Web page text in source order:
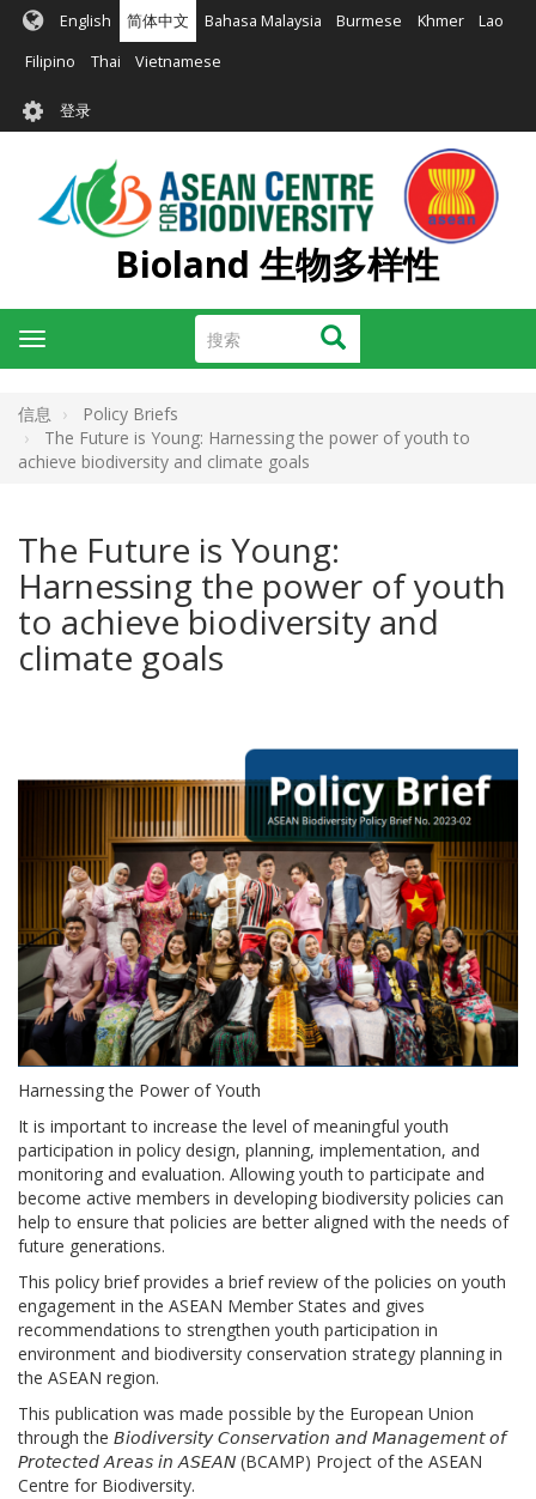
内
English 简体中文 Bahasa Malaysia Burmese Khmer Lao
Filipino Thai Vietnamese
User
account
menu
登录
Bioland 生物多样性
搜
索
搜索
Toggle
navigation
信息
Policy Briefs
The Future is Young: Harnessing the power of youth to
achieve biodiversity and climate goals
The Future is Young:
Harnessing the power of youth
to achieve biodiversity and
climate goals
Harnessing the Power of Youth
It is important to increase the level of meaningful youth
participation in policy design, planning, implementation, and
monitoring and evaluation. Allowing youth to participate and
become active members in developing biodiversity policies can
help to ensure that policies are better aligned with the needs of
future generations.
This policy brief provides a brief review of the policies on youth
engagement in the ASEAN Member States and gives
recommendations to strengthen youth participation in
environment and biodiversity conservation strategy planning in
the ASEAN region.
This publication was made possible by the European Union
through the 𝘉𝘪𝘰𝘥𝘪𝘷𝘦𝘳𝘴𝘪𝘵𝘺 𝘊𝘰𝘯𝘴𝘦𝘳𝘷𝘢𝘵𝘪𝘰𝘯 𝘢𝘯𝘥 𝘔𝘢𝘯𝘢𝘨𝘦𝘮𝘦𝘯𝘵 𝘰𝘧
𝘗𝘳𝘰𝘵𝘦𝘤𝘵𝘦𝘥 𝘈𝘳𝘦𝘢𝘴 𝘪𝘯 𝘈𝘚𝘌𝘈𝘕 (BCAMP) Project of the ASEAN
Centre for Biodiversity.